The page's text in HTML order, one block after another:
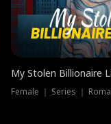
My Stolen Billionaire
Female ｜ Series ｜